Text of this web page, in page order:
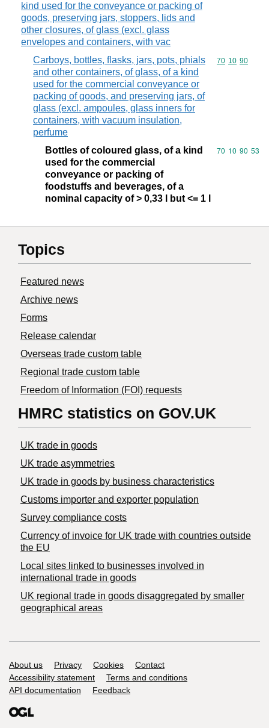
kind used for the conveyance or packing of
goods, preserving jars, stoppers, lids and
other closures, of glass (excl. glass
envelopes and containers, with vac
Carboys, bottles, flasks, jars, pots, phials
and other containers, of glass, of a kind
used for the commercial conveyance or
packing of goods, and preserving jars, of
glass (excl. ampoules, glass inners for
containers, with vacuum insulation,
perfume
Commodity
70 10 90
Bottles of coloured glass, of a kind
used for the commercial
conveyance or packing of
foodstuffs and beverages, of a
nominal capacity of > 0,33 l but <= 1 l
Commodity
70 10 90 53
Topics
Featured news
Archive news
Forms
Release calendar
Overseas trade custom table
Regional trade custom table
Freedom of Information (FOI) requests
HMRC statistics on GOV.UK
UK trade in goods
UK trade asymmetries
​UK trade in goods by business characteristics
Customs importer and exporter population
Survey compliance costs
Currency of invoice for UK trade with countries outside
the EU
Local sites linked to businesses involved in
international trade in goods
UK regional trade in goods disaggregated by smaller
geographical areas
Support links
About us Privacy Cookies
Contact
Accessibility statement
Terms and conditions
API documentation
Feedback